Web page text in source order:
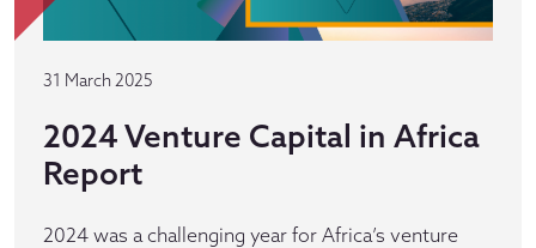
31 March 2025
2024 Venture Capital in Africa
Report
2024 was a challenging year for Africa’s venture